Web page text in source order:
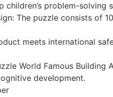
children’s problem-solving
The puzzle consists of
meets international
World Famous
development.